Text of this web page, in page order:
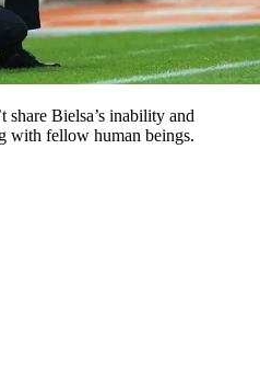
share Bielsa’s inability and
with fellow human beings.